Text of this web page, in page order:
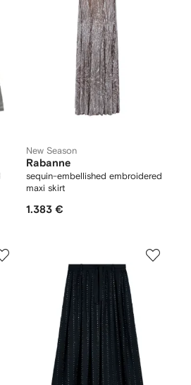
New Season
Rabanne
sequin-embellished embroidered
maxi skirt
1.383 €